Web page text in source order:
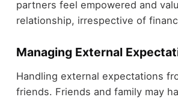
partners feel empowered and
relationship, irrespective of
Managing External
Handling external expectations
friends. Friends and family may